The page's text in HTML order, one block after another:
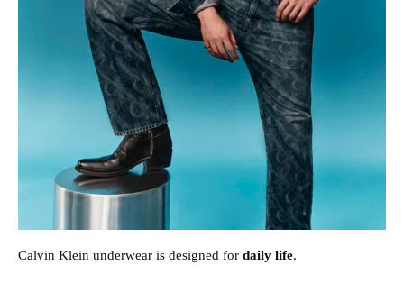
Calvin Klein underwear is designed for daily life.